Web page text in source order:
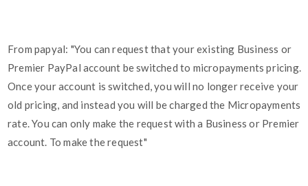
From papyal: "You can request that your existing Business or
Premier PayPal account be switched to micropayments pricing.
Once your account is switched, you will no longer receive your
old pricing, and instead you will be charged the Micropayments
rate. You can only make the request with a Business or Premier
account. To make the request"